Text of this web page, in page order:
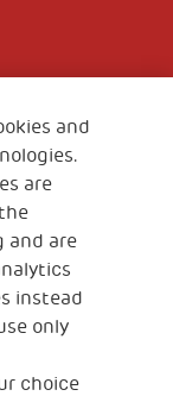
and
are
and are
instead
only
choice